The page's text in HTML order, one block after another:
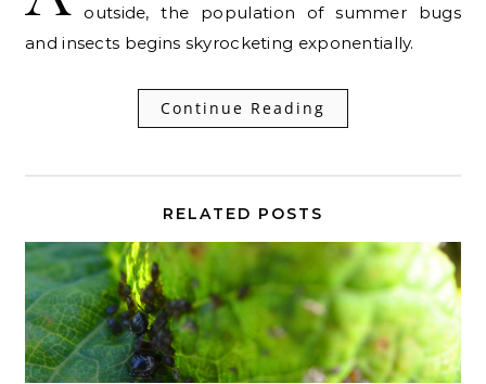
outside, the population of summer bugs
and insects begins skyrocketing exponentially.
Continue Reading
RELATED POSTS